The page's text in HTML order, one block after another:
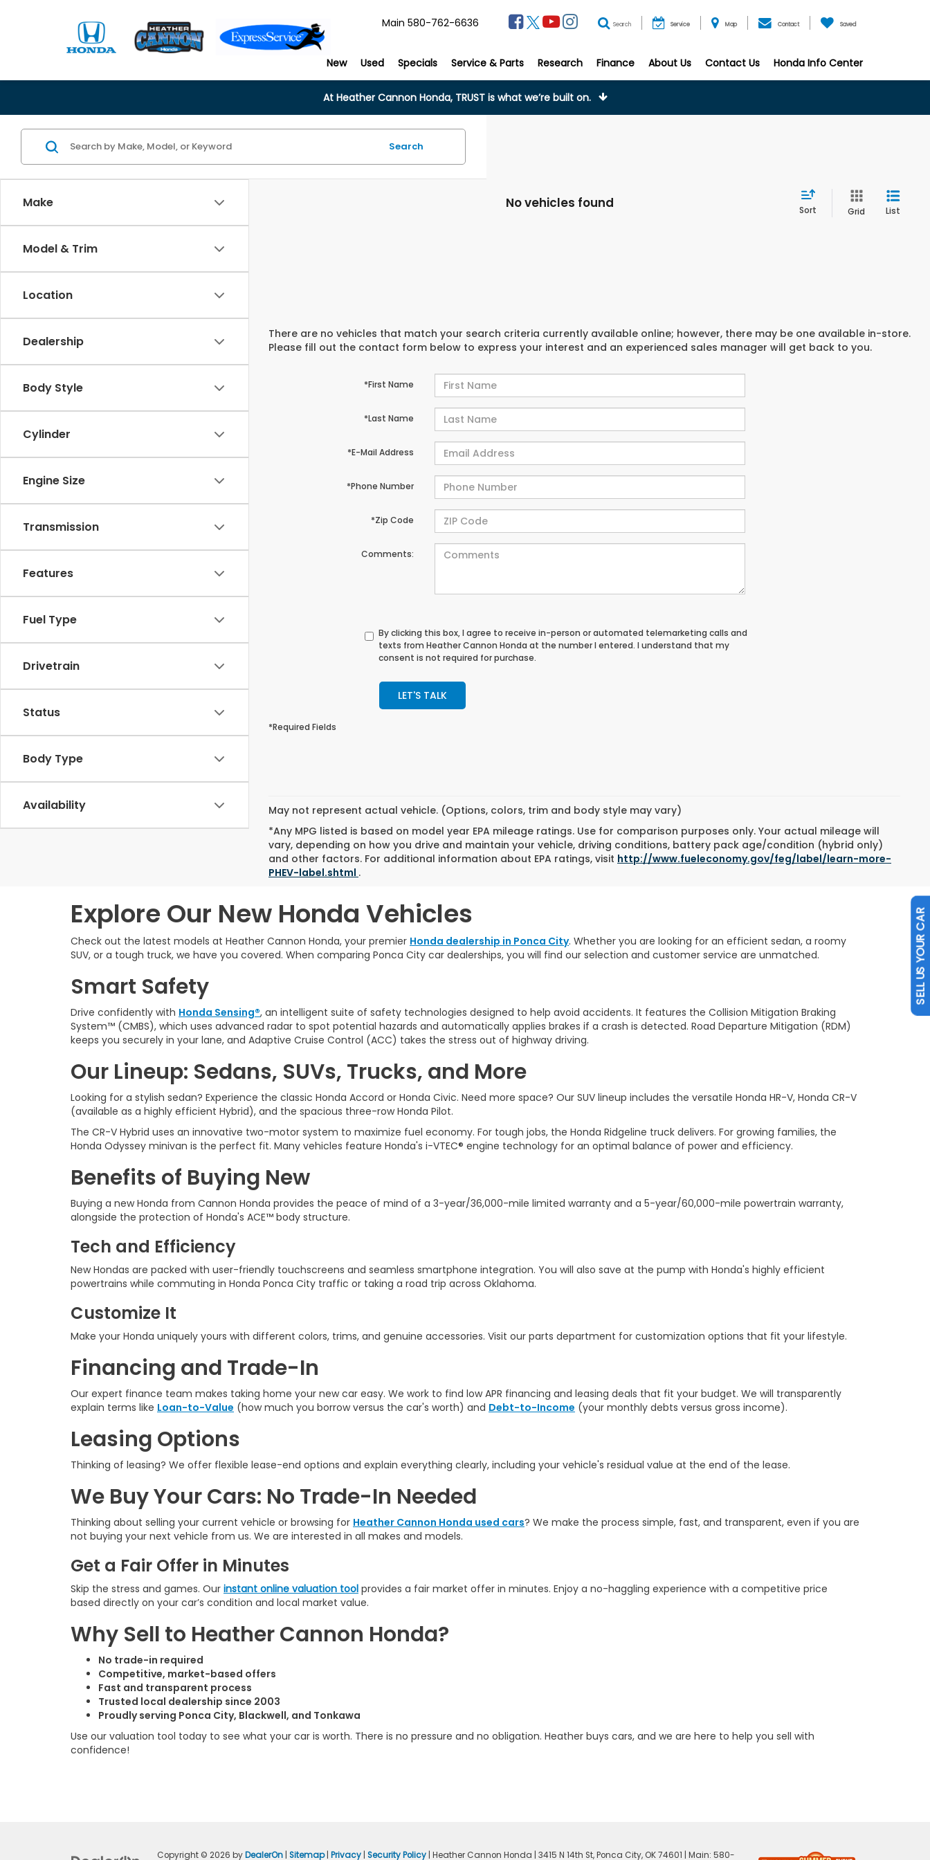
Main 580-762-6636 Search Service Map Contact Saved
New Used Specials Service & Parts Research Finance About Us Contact Us Honda Info Center
At Heather Cannon Honda, TRUST is what we’re built on.
Make
Model & Trim
Location
Dealership
Body Style
Cylinder
Engine Size
Transmission
Features
Fuel Type
Drivetrain
Status
Body Type
Availability
Search
No vehicles found Sort Grid List
There are no vehicles that match your search criteria currently available online; however, there may be one available in-store.
Please fill out the contact form below to express your interest and an experienced sales manager will get back to you.
*First Name
*Last Name
*E-Mail Address
*Phone Number
*Zip Code
Comments:
By clicking this box, I agree to receive in-person or automated telemarketing calls and
texts from Heather Cannon Honda at the number I entered. I understand that my
consent is not required for purchase.
LET'S TALK
*Required Fields
May not represent actual vehicle. (Options, colors, trim and body style may vary)
*Any MPG listed is based on model year EPA mileage ratings. Use for comparison purposes only. Your actual mileage will
vary, depending on how you drive and maintain your vehicle, driving conditions, battery pack age/condition (hybrid only)
and other factors. For additional information about EPA ratings, visit http://www.fueleconomy.gov/feg/label/learn-more-
PHEV-label.shtml .
Explore Our New Honda Vehicles
Check out the latest models at Heather Cannon Honda, your premier Honda dealership in Ponca City. Whether you are looking for an efficient sedan, a roomy
SUV, or a tough truck, we have you covered. When comparing Ponca City car dealerships, you will find our selection and customer service are unmatched.
Smart Safety
Drive confidently with Honda Sensing®, an intelligent suite of safety technologies designed to help avoid accidents. It features the Collision Mitigation Braking
System™ (CMBS), which uses advanced radar to spot potential hazards and automatically applies brakes if a crash is detected. Road Departure Mitigation (RDM)
keeps you securely in your lane, and Adaptive Cruise Control (ACC) takes the stress out of highway driving.
Our Lineup: Sedans, SUVs, Trucks, and More
Looking for a stylish sedan? Experience the classic Honda Accord or Honda Civic. Need more space? Our SUV lineup includes the versatile Honda HR-V, Honda CR-V
(available as a highly efficient Hybrid), and the spacious three-row Honda Pilot.
The CR-V Hybrid uses an innovative two-motor system to maximize fuel economy. For tough jobs, the Honda Ridgeline truck delivers. For growing families, the
Honda Odyssey minivan is the perfect fit. Many vehicles feature Honda's i-VTEC® engine technology for an optimal balance of power and efficiency.
Benefits of Buying New
Buying a new Honda from Cannon Honda provides the peace of mind of a 3-year/36,000-mile limited warranty and a 5-year/60,000-mile powertrain warranty,
alongside the protection of Honda's ACE™ body structure.
Tech and Efficiency
New Hondas are packed with user-friendly touchscreens and seamless smartphone integration. You will also save at the pump with Honda's highly efficient
powertrains while commuting in Honda Ponca City traffic or taking a road trip across Oklahoma.
Customize It
Make your Honda uniquely yours with different colors, trims, and genuine accessories. Visit our parts department for customization options that fit your lifestyle.
Financing and Trade-In
Our expert finance team makes taking home your new car easy. We work to find low APR financing and leasing deals that fit your budget. We will transparently
explain terms like Loan-to-Value (how much you borrow versus the car's worth) and Debt-to-Income (your monthly debts versus gross income).
Leasing Options
Thinking of leasing? We offer flexible lease-end options and explain everything clearly, including your vehicle's residual value at the end of the lease.
We Buy Your Cars: No Trade-In Needed
Thinking about selling your current vehicle or browsing for Heather Cannon Honda used cars? We make the process simple, fast, and transparent, even if you are
not buying your next vehicle from us. We are interested in all makes and models.
Get a Fair Offer in Minutes
Skip the stress and games. Our instant online valuation tool provides a fair market offer in minutes. Enjoy a no-haggling experience with a competitive price
based directly on your car’s condition and local market value.
Why Sell to Heather Cannon Honda?
No trade-in required
Competitive, market-based offers
Fast and transparent process
Trusted local dealership since 2003
Proudly serving Ponca City, Blackwell, and Tonkawa
Use our valuation tool today to see what your car is worth. There is no pressure and no obligation. Heather buys cars, and we are here to help you sell with
confidence!
Copyright © 2026byDealerOn |Sitemap|Privacy |Security Policy | Heather Cannon Honda 3415 N 14th St,Ponca City, OK74601 | Main:580-
SELL US YOUR CAR